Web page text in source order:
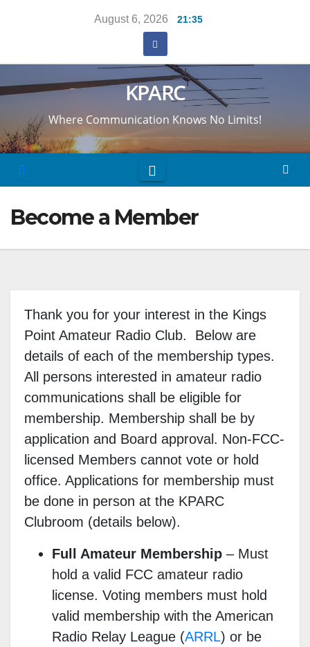
August 6, 2026 21:35
KPARC
Where Communication Knows No Limits!
Become a Member
Thank you for your interest in the Kings
Point Amateur Radio Club. Below are
details of each of the membership types.
All persons interested in amateur radio
communications shall be eligible for
membership. Membership shall be by
application and Board approval. Non-FCC-
licensed Members cannot vote or hold
office. Applications for membership must
be done in person at the KPARC
Clubroom (details below).
Full Amateur Membership – Must
hold a valid FCC amateur radio
license. Voting members must hold
valid membership with the American
Radio Relay League (ARRL) or be